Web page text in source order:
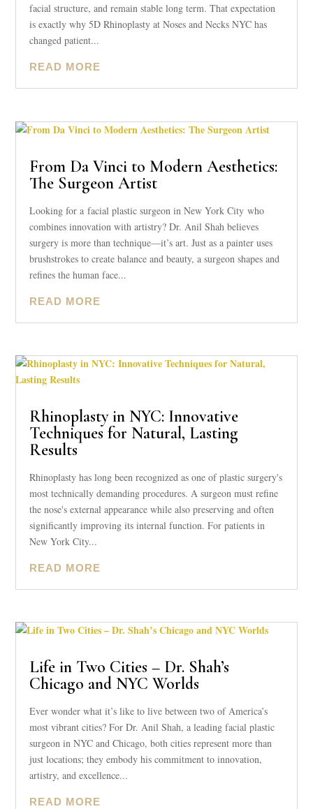
facial structure, and remain stable long term. That expectation
is exactly why 5D Rhinoplasty at Noses and Necks NYC has
changed patient...
READ MORE
From Da Vinci to Modern Aesthetics:
The Surgeon Artist
Looking for a facial plastic surgeon in New York City who
combines innovation with artistry? Dr. Anil Shah believes
surgery is more than technique—it’s art. Just as a painter uses
brushstrokes to create balance and beauty, a surgeon shapes and
refines the human face...
READ MORE
Rhinoplasty in NYC: Innovative
Techniques for Natural, Lasting
Results
Rhinoplasty has long been recognized as one of plastic surgery's
most technically demanding procedures. A surgeon must refine
the nose's external appearance while also preserving and often
significantly improving its internal function. For patients in
New York City...
READ MORE
Life in Two Cities – Dr. Shah’s
Chicago and NYC Worlds
Ever wonder what it’s like to live between two of America’s
most vibrant cities? For Dr. Anil Shah, a leading facial plastic
surgeon in NYC and Chicago, both cities represent more than
just locations; they embody his commitment to innovation,
artistry, and excellence...
READ MORE